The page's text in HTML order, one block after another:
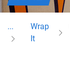
...
Wrap
It